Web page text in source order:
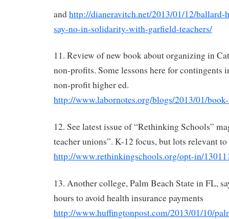
andhttp://dianeravitch.net/2013/01/12/ballard-
say-no-in-solidarity-with-garfield-teachers/
11. Review of new book about organizing in
non-profits. Some lessons here for contingents
non-profit higher ed.
http://www.labornotes.org/blogs/2013/01/
12. See latest issue of “Rethinking Schools”
teacher unions”. K-12 focus, but lots relevant
http://www.rethinkingschools.org/opt-in/
13. Another college, Palm Beach State in FL,
hours to avoid health insurance payments
http://www.huffingtonpost.com/2013/01/10/